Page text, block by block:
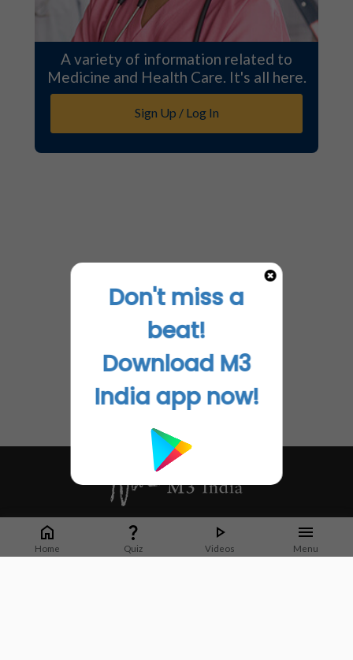
A variety of information related to
Medicine and Health Care. It's all here.
Sign Up / Log In
Home Quiz Videos Menu
Whether it's latest news or articles from 1000+ journals, M3 India is a one-
stop platform for Indian Doctors. You can browse curated content, access
market research opportunities and use our proprietary communication tools
Don't miss a
beat!
Download M3
India app now!